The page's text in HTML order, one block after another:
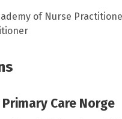
of Nurse
Care Norge